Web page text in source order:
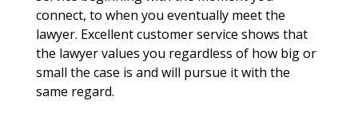
connect, to when you eventually meet the
lawyer. Excellent customer service shows that
the lawyer values you regardless of how big or
small the case is and will pursue it with the
same regard.